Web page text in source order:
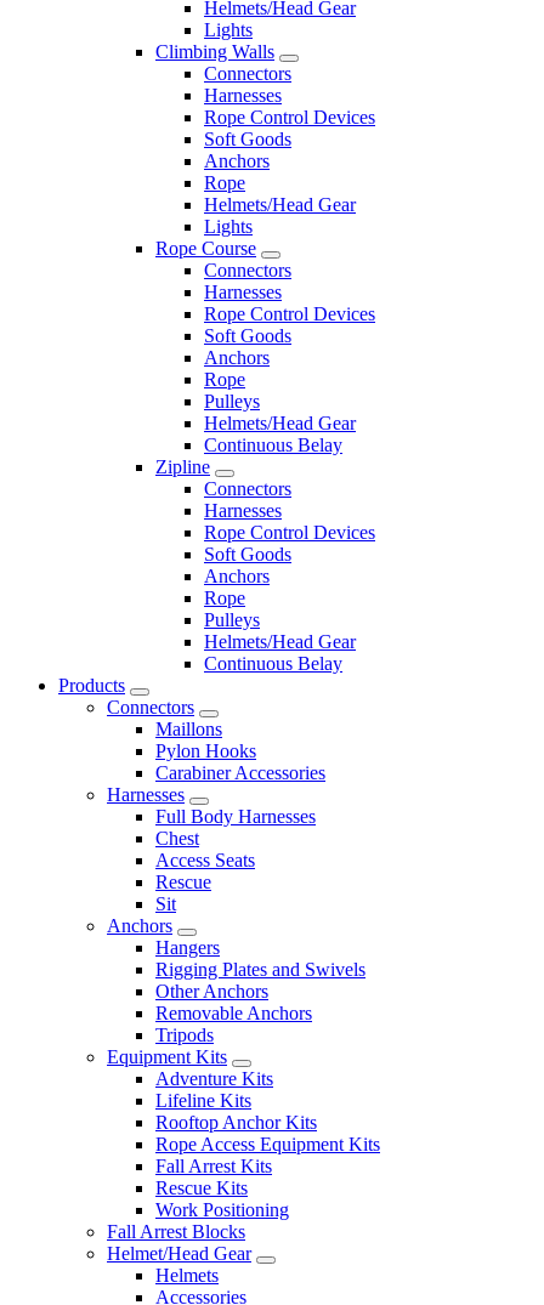
Helmets/Head Gear
Lights
Climbing Walls
Connectors
Harnesses
Rope Control Devices
Soft Goods
Anchors
Rope
Helmets/Head Gear
Lights
Rope Course
Connectors
Harnesses
Rope Control Devices
Soft Goods
Anchors
Rope
Pulleys
Helmets/Head Gear
Continuous Belay
Zipline
Connectors
Harnesses
Rope Control Devices
Soft Goods
Anchors
Rope
Pulleys
Helmets/Head Gear
Continuous Belay
Products
Connectors
Maillons
Pylon Hooks
Carabiner Accessories
Harnesses
Full Body Harnesses
Chest
Access Seats
Rescue
Sit
Anchors
Hangers
Rigging Plates and Swivels
Other Anchors
Removable Anchors
Tripods
Equipment Kits
Adventure Kits
Lifeline Kits
Rooftop Anchor Kits
Rope Access Equipment Kits
Fall Arrest Kits
Rescue Kits
Work Positioning
Fall Arrest Blocks
Helmet/Head Gear
Helmets
Accessories